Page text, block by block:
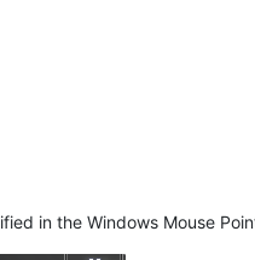
in the Windows Mouse